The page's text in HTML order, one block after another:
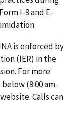
I-9 and E-
is enforced by
(IER) in the
For more
(9:00 am-
Calls can